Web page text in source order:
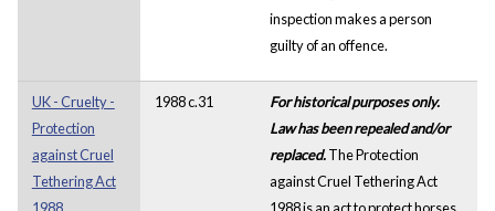
inspection makes a person
guilty of an offence.
UK - Cruelty -
Protection
against Cruel
Tethering Act
1988 c.31
For historical purposes only.
Law has been repealed and/or
replaced.The Protection
against Cruel Tethering Act